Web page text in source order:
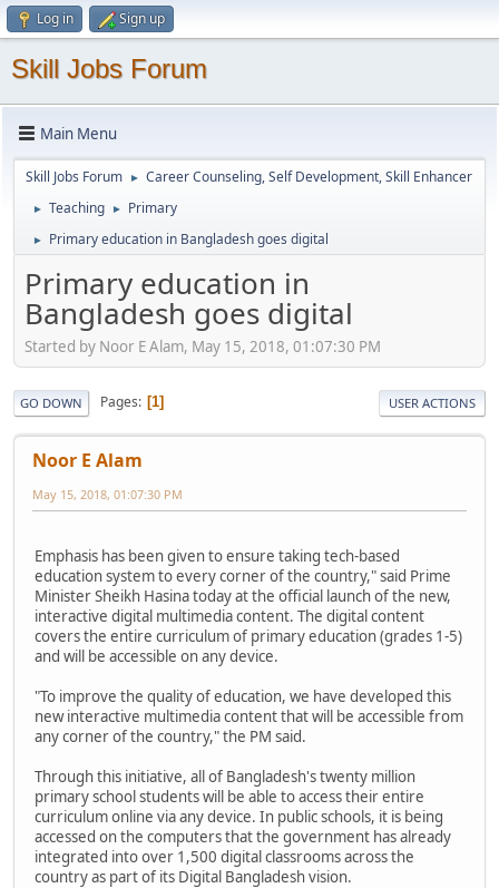
Log in Sign up
Skill Jobs Forum
Main Menu
Skill Jobs Forum ► Career Counseling, Self Development, Skill Enhancer
► Teaching ► Primary
► Primary education in Bangladesh goes digital
Primary education in
Bangladesh goes digital
Started by Noor E Alam, May 15, 2018, 01:07:30 PM
GO DOWN Pages 1 USER ACTIONS
Noor E Alam
May 15, 2018, 01:07:30 PM
Emphasis has been given to ensure taking tech-based
education system to every corner of the country," said Prime
Minister Sheikh Hasina today at the official launch of the new,
interactive digital multimedia content. The digital content
covers the entire curriculum of primary education (grades 1-5)
and will be accessible on any device.
"To improve the quality of education, we have developed this
new interactive multimedia content that will be accessible from
any corner of the country," the PM said.
Through this initiative, all of Bangladesh's twenty million
primary school students will be able to access their entire
curriculum online via any device. In public schools, it is being
accessed on the computers that the government has already
integrated into over 1,500 digital classrooms across the
country as part of its Digital Bangladesh vision.